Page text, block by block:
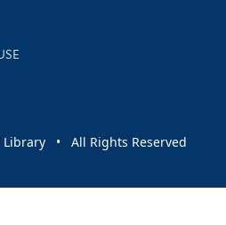
Library • All Rights Reserved